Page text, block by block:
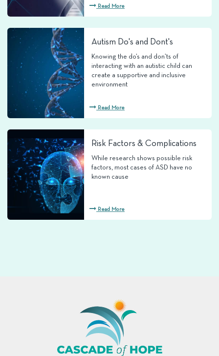
Read More
Autism Do's and Dont's
Knowing the do’s and don’ts of
interacting with an autistic child can
create a supportive and inclusive
environment
Read More
Risk Factors & Complications
While research shows possible risk
factors, most cases of ASD have no
known cause
Read More